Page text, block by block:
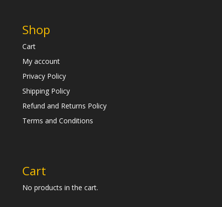
Shop
Cart
My account
Privacy Policy
Shipping Policy
Refund and Returns Policy
Terms and Conditions
Cart
No products in the cart.